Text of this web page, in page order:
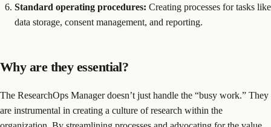
Standard operating procedures: Creating processes for tasks like
data storage, consent management, and reporting.
Why are they essential?
The ResearchOps Manager doesn’t just handle the “busy work.” They
are instrumental in creating a culture of research within the